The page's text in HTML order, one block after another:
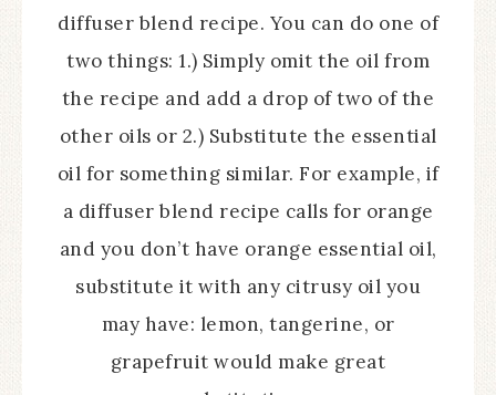
diffuser blend recipe. You can do one of
two things: 1.) Simply omit the oil from
the recipe and add a drop of two of the
other oils or 2.) Substitute the essential
oil for something similar. For example, if
a diffuser blend recipe calls for orange
and you don’t have orange essential oil,
substitute it with any citrusy oil you
may have: lemon, tangerine, or
grapefruit would make great